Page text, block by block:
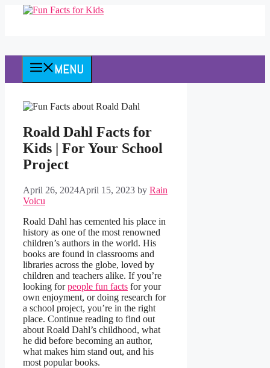
MENU
Roald Dahl Facts for
Kids | For Your School
Project
April 26, 2024April 15, 2023 by Rain
Voicu
Roald Dahl has cemented his place in
history as one of the most renowned
children’s authors in the world. His
books are found in classrooms and
libraries across the globe, loved by
children and teachers alike. If you’re
looking forpeople fun facts for your
own enjoyment, or doing research for
a school project, you’re in the right
place. Continue reading to find out
about Roald Dahl’s childhood, what
he did before becoming an author,
what makes him stand out, and his
most popular books.